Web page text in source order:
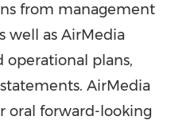
from management
well as AirMedia
operational plans,
AirMedia
oral forward-looking